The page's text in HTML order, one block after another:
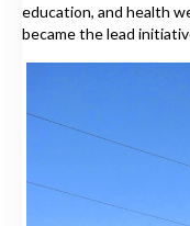
education, and health
became the lead